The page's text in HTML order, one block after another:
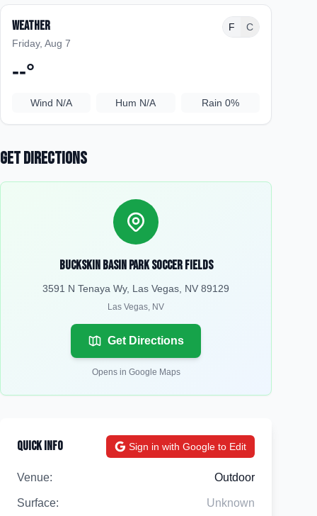
Weather
Friday, Aug 7
F C
--°
Wind N/A Hum N/A Rain 0%
Get Directions
Buckskin Basin Park Soccer Fields
3591 N Tenaya Wy, Las Vegas, NV 89129
Las Vegas, NV
Get Directions
Opens in Google Maps
Quick Info Sign in with Google to Edit
Venue: Outdoor
Surface: Unknown